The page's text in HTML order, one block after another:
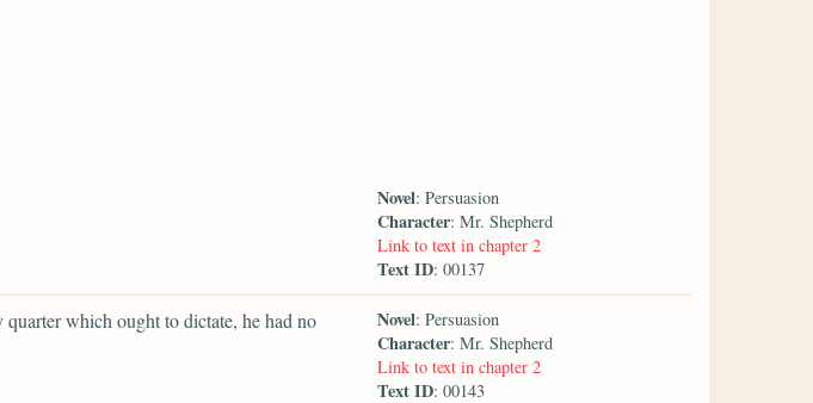
Novel: Persuasion
Character: Mr. Shepherd
Link to text in chapter 2
Text ID: 00137
which ought to dictate, he had no
Novel: Persuasion
Character: Mr. Shepherd
Link to text in chapter 2
Text ID: 00143